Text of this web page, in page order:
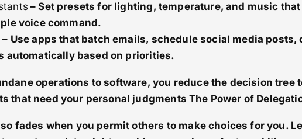
– Set presets for lighting, temperature, and music that
voice command.
– Use apps that batch emails, schedule social media posts,
automatically based on priorities.
operations to software, you reduce the decision tree
that need your personal judgments The Power of
fades when you permit others to make choices for you.